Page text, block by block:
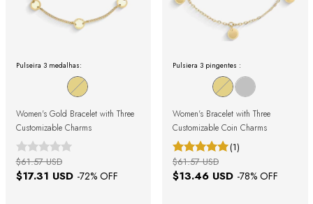
Pulseira 3 medalhas:
Women's Gold Bracelet with Three
Customizable Charms
$17.31 USD -72% OFF
$61.57 USD
Pulsiera 3 pingentes :
Women's Bracelet with Three
Customizable Coin Charms
(1)
$13.46 USD -78% OFF
$61.57 USD